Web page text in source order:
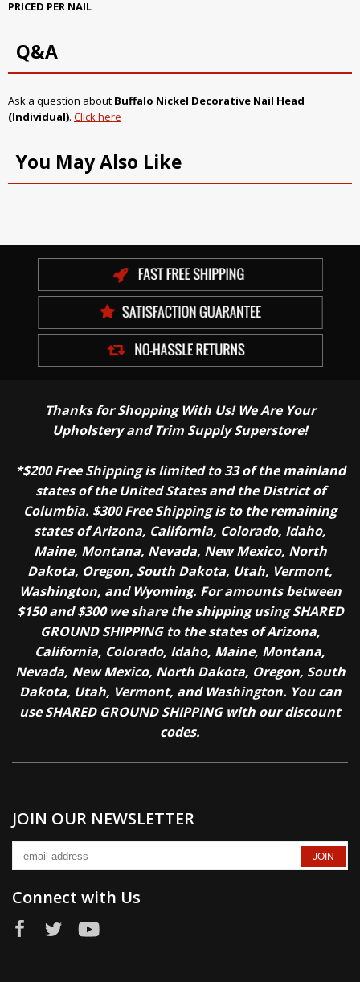
PRICED PER NAIL
Q&A
Ask a question about Buffalo Nickel Decorative Nail Head
(Individual). Click here
You May Also Like
Thanks for Shopping With Us! We Are Your
Upholstery and Trim Supply Superstore!
*$200 Free Shipping is limited to 33 of the mainland
states of the United States and the District of
Columbia. $300 Free Shipping is to the remaining
states of Arizona, California, Colorado, Idaho,
Maine, Montana, Nevada, New Mexico, North
Dakota, Oregon, South Dakota, Utah, Vermont,
Washington, and Wyoming. For amounts between
$150 and $300 we share the shipping using SHARED
GROUND SHIPPING to the states of Arizona,
California, Colorado, Idaho, Maine, Montana,
Nevada, New Mexico, North Dakota, Oregon, South
Dakota, Utah, Vermont, and Washington. You can
use SHARED GROUND SHIPPING with our discount
codes.
JOIN OUR NEWSLETTER
Connect with Us